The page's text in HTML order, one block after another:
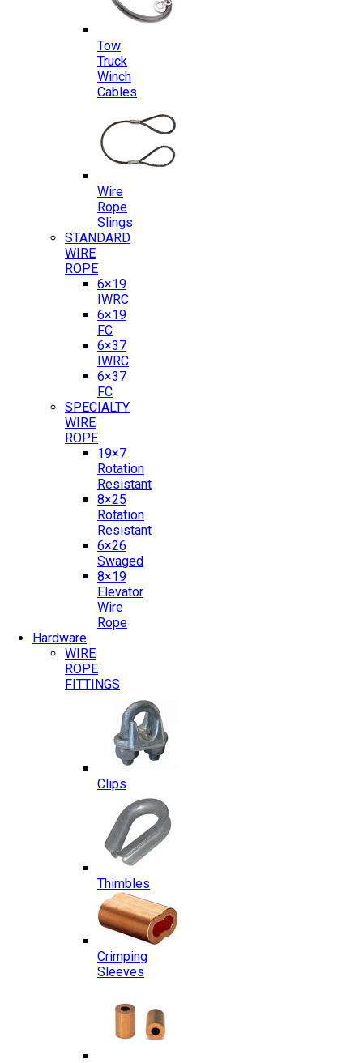
Tow
Truck
Winch
Cables
Wire
Rope
Slings
STANDARD
WIRE
ROPE
6×19
IWRC
6×19
FC
6×37
IWRC
6×37
FC
SPECIALTY
WIRE
ROPE
19×7
Rotation
Resistant
8×25
Rotation
Resistant
6×26
Swaged
8×19
Elevator
Wire
Rope
Hardware
WIRE
ROPE
FITTINGS
Clips
Thimbles
Crimping
Sleeves